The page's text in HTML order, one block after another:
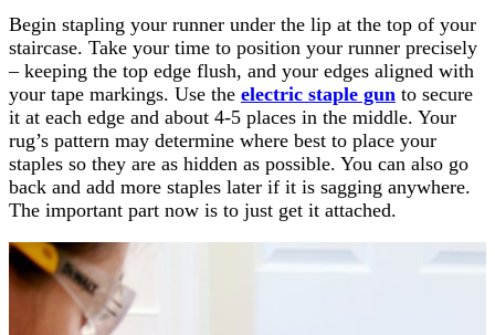
Begin stapling your runner under the lip at the top of your
staircase. Take your time to position your runner precisely
– keeping the top edge flush, and your edges aligned with
your tape markings. Use the electric staple gun to secure
it at each edge and about 4-5 places in the middle. Your
rug’s pattern may determine where best to place your
staples so they are as hidden as possible. You can also go
back and add more staples later if it is sagging anywhere.
The important part now is to just get it attached.